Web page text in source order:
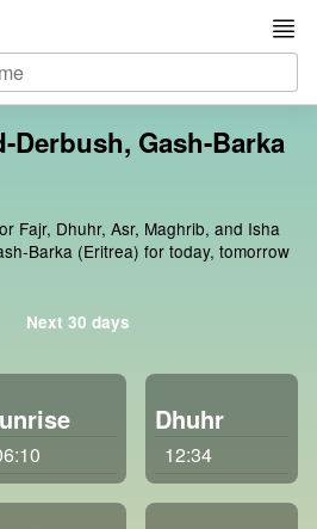
Derbush, Gash-Barka
Fajr, Dhuhr, Asr, Maghrib, and Isha
Barka (Eritrea) for today, tomorrow
Next 30 days
Dhuhr
12:34